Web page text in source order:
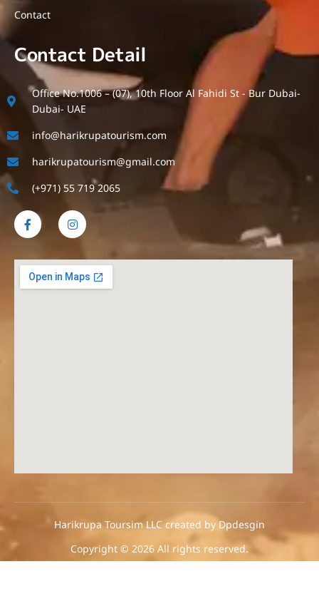
Contact
Contact Detail
Office No.1006 – (07), 10th Floor Al Fahidi St - Bur Dubai-
Dubai- UAE
info@harikrupatourism.com
harikrupatourism@gmail.com
(+971) 55 719 2065
Harikrupa Toursim LLC created by Dpdesgin
Copyright © 2026 All rights reserved.